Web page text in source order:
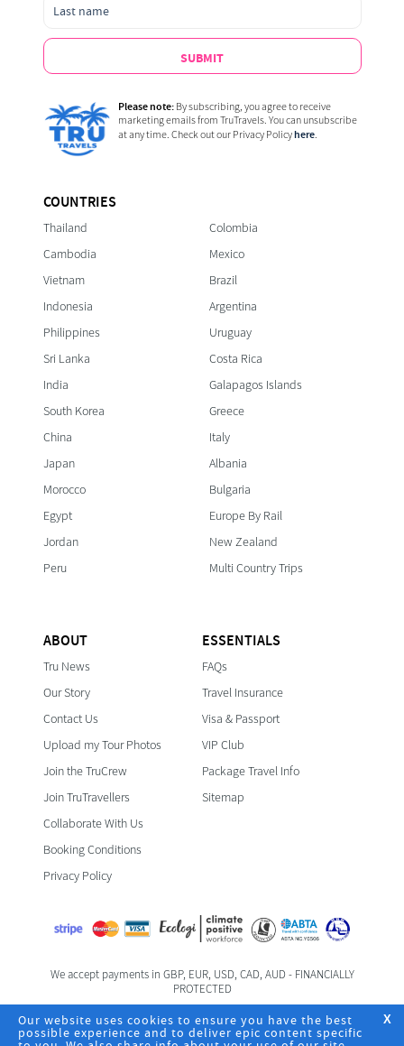
COUNTRIES
Thailand
Cambodia
Vietnam
Indonesia
Philippines
Sri Lanka
India
South Korea
China
Japan
Morocco
Egypt
Jordan
Peru
Colombia
Mexico
Brazil
Argentina
Uruguay
Costa Rica
Galapagos Islands
Greece
Italy
Albania
Bulgaria
Europe By Rail
New Zealand
Multi Country Trips
ABOUT
Tru News
Our Story
Contact Us
Upload my Tour Photos
Join the TruCrew
Join TruTravellers
Collaborate With Us
Booking Conditions
Privacy Policy
ESSENTIALS
FAQs
Travel Insurance
Visa & Passport
VIP Club
Package Travel Info
Sitemap
SUBMIT
Please note:By subscribing, you agree to receive
marketing emails from TruTravels. You can unsubscribe
at any time. Check out our Privacy Policyhere.
We accept payments in GBP, EUR, USD, CAD, AUD - FINANCIALLY
PROTECTED
Foreign & Commonwealth Office Travel Advice
X
Our website uses cookies to ensure you have the best
possible experience and to deliver epic content specific